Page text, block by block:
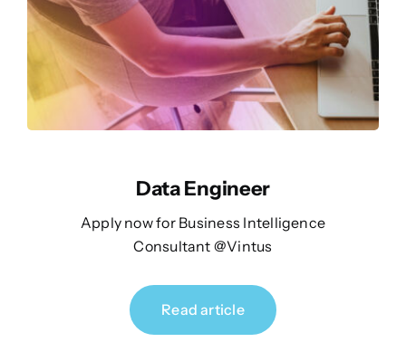
Data Engineer
Apply now for Business Intelligence
Consultant @Vintus
Read article